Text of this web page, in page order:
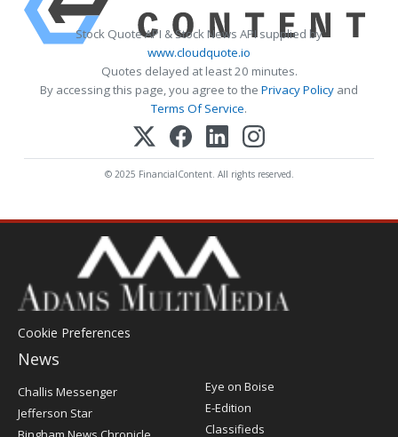
Stock Quote API & Stock News API supplied by
www.cloudquote.io
Quotes delayed at least 20 minutes.
By accessing this page, you agree to the Privacy Policy and
Terms Of Service.
© 2025 FinancialContent. All rights reserved.
Cookie Preferences
News
Post
Register
Challis Messenger
Jefferson Star
Eye on Boise
E-Edition
Classifieds